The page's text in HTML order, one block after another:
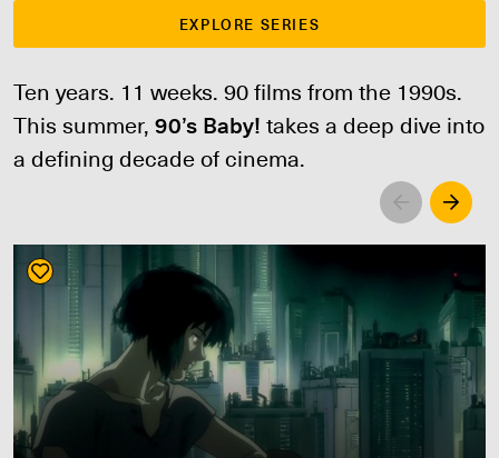
EXPLORE SERIES
Ten years. 11 weeks. 90 films from the 1990s.
This summer,90’s Baby!takes a deep dive into
a defining decade of cinema.
Left Right